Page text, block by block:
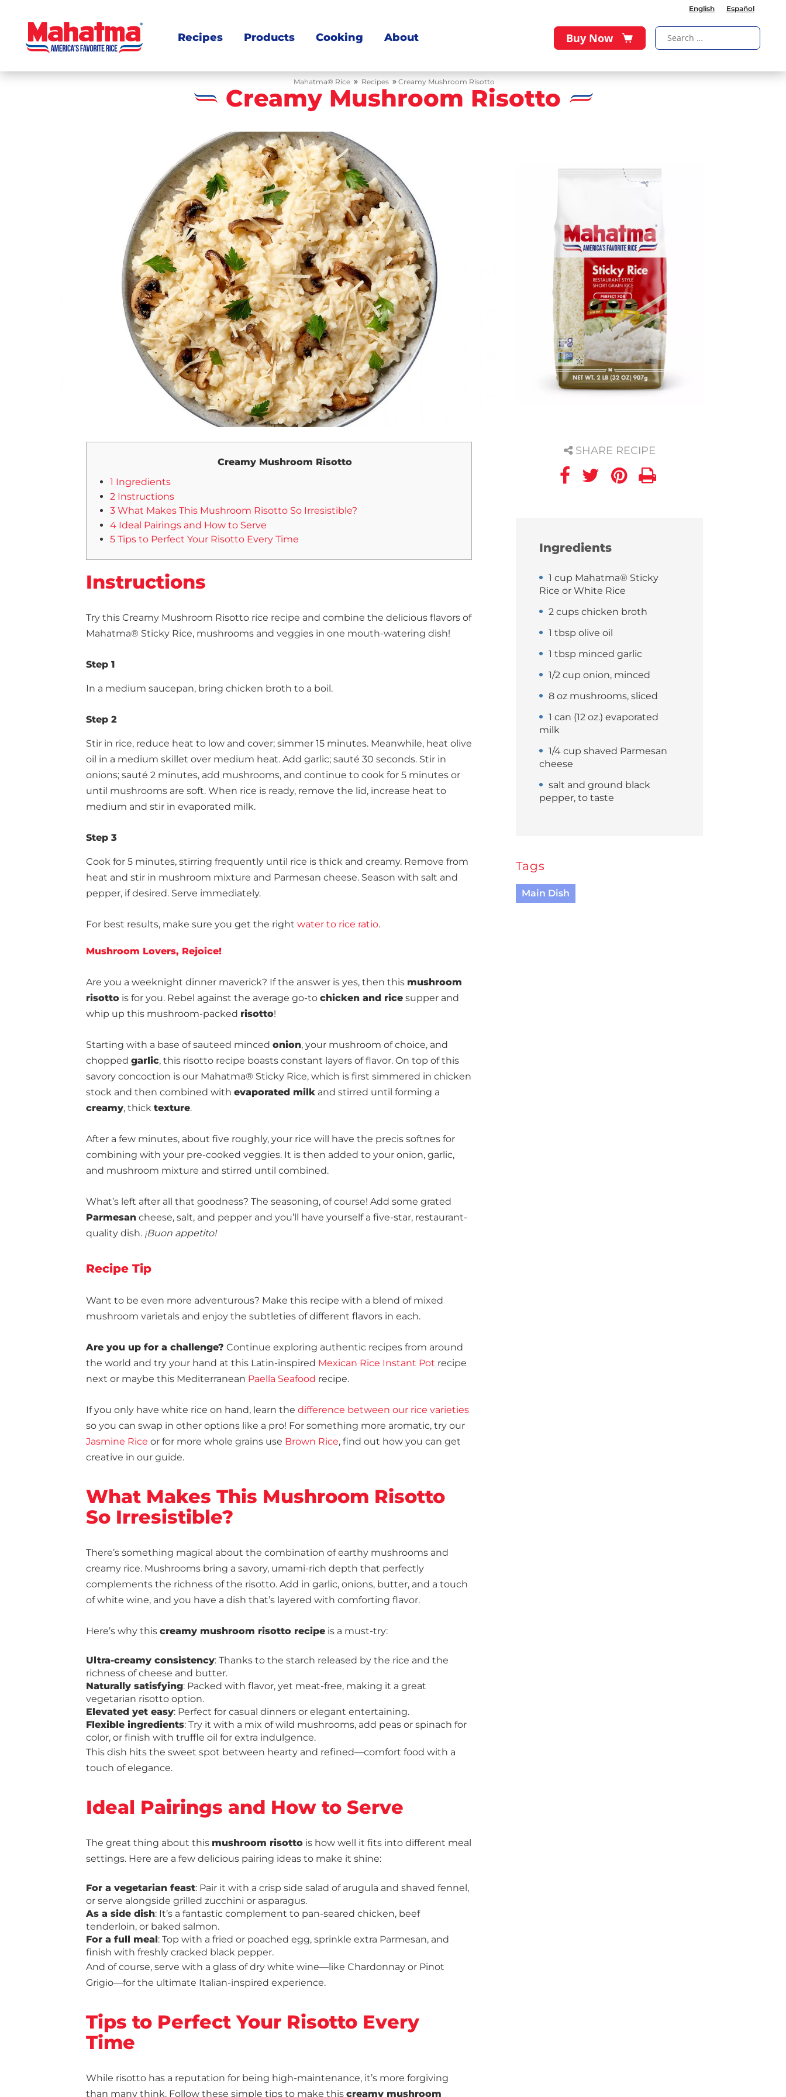
English Español
Recipes Products Cooking About Buy Now
Mahatma® Rice » Recipes » Creamy Mushroom Risotto
Creamy Mushroom Risotto
SHARE RECIPE
Ingredients
1 cup Mahatma® Sticky
Rice or White Rice
2 cups chicken broth
1 tbsp olive oil
1 tbsp minced garlic
1/2 cup onion, minced
8 oz mushrooms, sliced
1 can (12 oz.) evaporated
milk
1/4 cup shaved Parmesan
cheese
salt and ground black
pepper, to taste
Tags
Main Dish
Creamy Mushroom Risotto
1 Ingredients
2 Instructions
3 What Makes This Mushroom Risotto So Irresistible?
4 Ideal Pairings and How to Serve
5 Tips to Perfect Your Risotto Every Time
Instructions
Try this Creamy Mushroom Risotto rice recipe and combine the delicious flavors of
Mahatma® Sticky Rice, mushrooms and veggies in one mouth-watering dish!
Step 1
In a medium saucepan, bring chicken broth to a boil.
Step 2
Stir in rice, reduce heat to low and cover; simmer 15 minutes. Meanwhile, heat olive
oil in a medium skillet over medium heat. Add garlic; sauté 30 seconds. Stir in
onions; sauté 2 minutes, add mushrooms, and continue to cook for 5 minutes or
until mushrooms are soft. When rice is ready, remove the lid, increase heat to
medium and stir in evaporated milk.
Step 3
Cook for 5 minutes, stirring frequently until rice is thick and creamy. Remove from
heat and stir in mushroom mixture and Parmesan cheese. Season with salt and
pepper, if desired. Serve immediately.
For best results, make sure you get the right water to rice ratio.
Mushroom Lovers, Rejoice!
Are you a weeknight dinner maverick? If the answer is yes, then this mushroom
risotto is for you. Rebel against the average go-to chicken and rice supper and
whip up this mushroom-packed risotto!
Starting with a base of sauteed minced onion, your mushroom of choice, and
chopped garlic, this risotto recipe boasts constant layers of flavor. On top of this
savory concoction is our Mahatma® Sticky Rice, which is first simmered in chicken
stock and then combined with evaporated milk and stirred until forming a
creamy, thick texture.
After a few minutes, about five roughly, your rice will have the precis softnes for
combining with your pre-cooked veggies. It is then added to your onion, garlic,
and mushroom mixture and stirred until combined.
What’s left after all that goodness? The seasoning, of course! Add some grated
Parmesan cheese, salt, and pepper and you’ll have yourself a five-star, restaurant-
quality dish. ¡Buon appetito!
Recipe Tip
Want to be even more adventurous? Make this recipe with a blend of mixed
mushroom varietals and enjoy the subtleties of different flavors in each.
Are you up for a challenge? Continue exploring authentic recipes from around
the world and try your hand at this Latin-inspired Mexican Rice Instant Pot recipe
next or maybe this Mediterranean Paella Seafood recipe.
If you only have white rice on hand, learn the difference between our rice varieties
so you can swap in other options like a pro! For something more aromatic, try our
Jasmine Rice or for more whole grains use Brown Rice, find out how you can get
creative in our guide.
What Makes This Mushroom Risotto
So Irresistible?
There’s something magical about the combination of earthy mushrooms and
creamy rice. Mushrooms bring a savory, umami-rich depth that perfectly
complements the richness of the risotto. Add in garlic, onions, butter, and a touch
of white wine, and you have a dish that’s layered with comforting flavor.
Here’s why this creamy mushroom risotto recipe is a must-try:
Ultra-creamy consistency: Thanks to the starch released by the rice and the
richness of cheese and butter.
Naturally satisfying: Packed with flavor, yet meat-free, making it a great
vegetarian risotto option.
Elevated yet easy: Perfect for casual dinners or elegant entertaining.
Flexible ingredients: Try it with a mix of wild mushrooms, add peas or spinach for
color, or finish with truffle oil for extra indulgence.
This dish hits the sweet spot between hearty and refined—comfort food with a
touch of elegance.
Ideal Pairings and How to Serve
The great thing about this mushroom risotto is how well it fits into different meal
settings. Here are a few delicious pairing ideas to make it shine:
For a vegetarian feast: Pair it with a crisp side salad of arugula and shaved fennel,
or serve alongside grilled zucchini or asparagus.
As a side dish: It’s a fantastic complement to pan-seared chicken, beef
tenderloin, or baked salmon.
For a full meal: Top with a fried or poached egg, sprinkle extra Parmesan, and
finish with freshly cracked black pepper.
And of course, serve with a glass of dry white wine—like Chardonnay or Pinot
Grigio—for the ultimate Italian-inspired experience.
Tips to Perfect Your Risotto Every
Time
While risotto has a reputation for being high-maintenance, it’s more forgiving
than many think. Follow these simple tips to make this creamy mushroom